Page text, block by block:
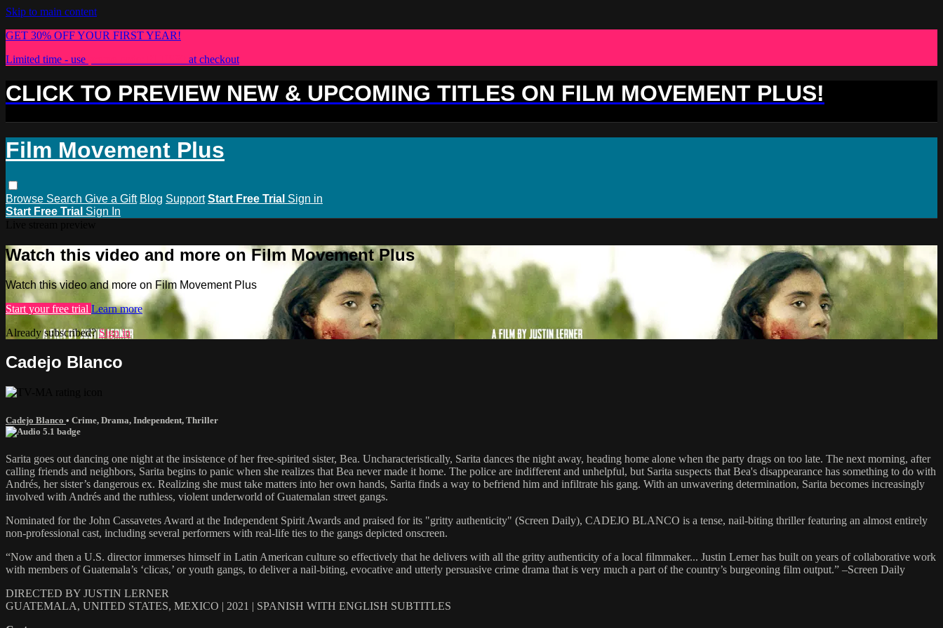
Skip to main content
GET 30% OFF YOUR FIRST YEAR!
Limited time - use
at checkout
CLICK TO PREVIEW NEW & UPCOMING TITLES ON FILM MOVEMENT PLUS!
Film Movement Plus
Browse Search Give a Gift Blog Support Start Free Trial Sign in
Start Free Trial Sign In
Watch this video and more on Film Movement Plus
Watch this video and more on Film Movement Plus
Start your free trial Learn more
Already subscribed?Sign in
Cadejo Blanco
Cadejo Blanco • Crime, Drama, Independent, Thriller
Sarita goes out dancing one night at the insistence of her free-spirited sister, Bea. Uncharacteristically, Sarita dances the night away, heading home alone when the party drags on too late. The next morning, after
calling friends and neighbors, Sarita begins to panic when she realizes that Bea never made it home. The police are indifferent and unhelpful, but Sarita suspects that Bea's disappearance has something to do with
Andrés, her sister’s dangerous ex. Realizing she must take matters into her own hands, Sarita finds a way to befriend him and infiltrate his gang. With an unwavering determination, Sarita becomes increasingly
involved with Andrés and the ruthless, violent underworld of Guatemalan street gangs.
Nominated for the John Cassavetes Award at the Independent Spirit Awards and praised for its "gritty authenticity" (Screen Daily), CADEJO BLANCO is a tense, nail-biting thriller featuring an almost entirely
non-professional cast, including several performers with real-life ties to the gangs depicted onscreen.
“Now and then a U.S. director immerses himself in Latin American culture so effectively that he delivers with all the gritty authenticity of a local filmmaker... Justin Lerner has built on years of collaborative work
with members of Guatemala’s ‘clicas,’ or youth gangs, to deliver a nail-biting, evocative and utterly persuasive crime drama that is very much a part of the country’s burgeoning film output.” –Screen Daily
DIRECTED BY JUSTIN LERNER
GUATEMALA, UNITED STATES, MEXICO | 2021 | SPANISH WITH ENGLISH SUBTITLES